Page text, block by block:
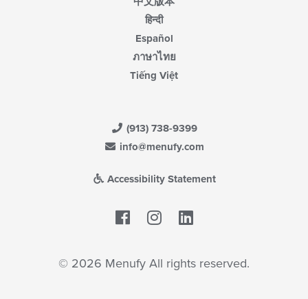
हिन्दी
Español
ภาษาไทย
Tiếng Việt
(913) 738-9399
info@menufy.com
Accessibility Statement
Facebook
© 2026 Menufy All rights reserved.